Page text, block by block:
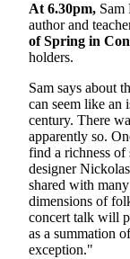
At 6.30pm, Sam
author and
of Spring in
holders.
Sam says about
can seem like an
century. There
apparently so.
find a richness of
designer
shared with
dimensions of
concert talk will
as a summation
exception."